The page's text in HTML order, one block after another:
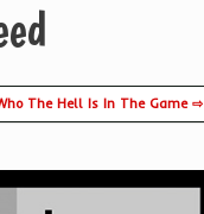
The Hell Is In The Game ⇨